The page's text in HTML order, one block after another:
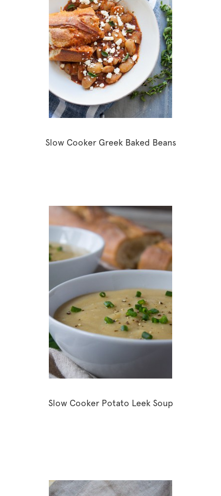
Slow Cooker Greek Baked Beans
Slow Cooker Potato Leek Soup